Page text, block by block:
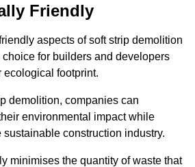
Friendly
aspects of soft strip demolition
for builders and developers
ecological footprint.
demolition, companies can
environmental impact while
construction industry.
minimises the quantity of waste that